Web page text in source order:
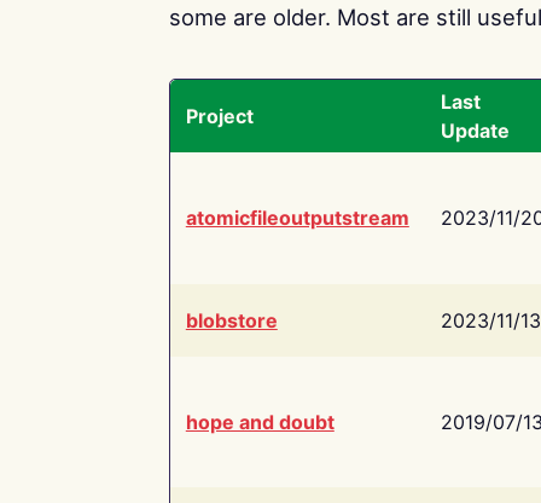
some are older. Most are still
Project
Last
Update
atomicfileoutputstream 2023/11/
blobstore 2023/11/13
hope and doubt 2019/07/